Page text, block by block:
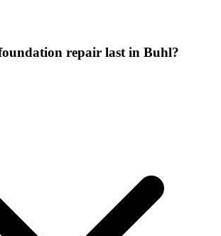
repair last in Buhl?